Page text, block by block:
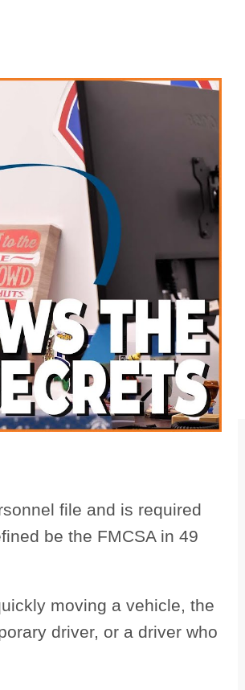
file and is required
be the FMCSA in 49
moving a vehicle, the
driver, or a driver who